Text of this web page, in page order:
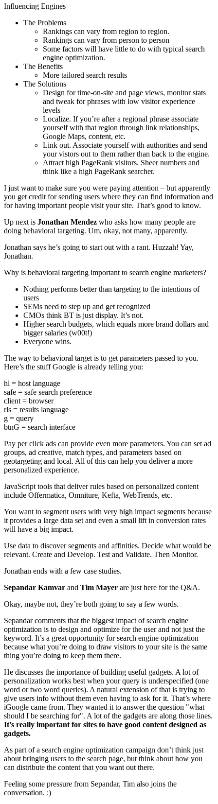
Influencing Engines
The Problems
Rankings can vary from region to region.
Rankings can vary from person to person
Some factors will have little to do with typical search
engine optimization.
The Benefits
More tailored search results
The Solutions
Design for time-on-site and page views, monitor stats
and tweak for phrases with low visitor experience
levels
Localize. If you’re after a regional phrase associate
yourself with that region through link relationships,
Google Maps, content, etc.
Link out. Associate yourself with authorities and send
your vistors out to them rather than back to the engine.
Attract high PageRank visitors. Sheer numbers and
think like a high PageRank searcher.
I just want to make sure you were paying attention – but apparently
you get credit for sending users where they can find information and
for having important people visit your site. That’s good to know.
Up next is Jonathan Mendez who asks how many people are
doing behavioral targeting. Um, okay, not many, apparently.
Jonathan says he’s going to start out with a rant. Huzzah! Yay,
Jonathan.
Why is behavioral targeting important to search engine marketers?
Nothing performs better than targeting to the intentions of
users
SEMs need to step up and get recognized
CMOs think BT is just display. It’s not.
Higher search budgets, which equals more brand dollars and
bigger salaries (w00t!)
Everyone wins.
The way to behavioral target is to get parameters passed to you.
Here’s the stuff Google is already telling you:
hl = host language
safe = safe search preference
client = browser
rls = results language
g = query
btnG = search interface
Pay per click ads can provide even more parameters. You can set ad
groups, ad creative, match types, and parameters based on
geotargeting and local. All of this can help you deliver a more
personalized experience.
JavaScript tools that deliver rules based on personalized content
include Offermatica, Omniture, Kefta, WebTrends, etc.
You want to segment users with very high impact segments because
it provides a large data set and even a small lift in conversion rates
will have a big impact.
Use data to discover segments and affinities. Decide what would be
relevant. Create and Develop. Test and Validate. Then Monitor.
Jonathan ends with a few case studies.
Sepandar Kamvar and Tim Mayer are just here for the Q&A.
Okay, maybe not, they’re both going to say a few words.
Sepandar comments that the biggest impact of search engine
optimization is to design and optimize for the user and not just the
keyword. It’s a great opportunity for search engine optimization
because what you’re doing to draw visitors to your site is the same
thing you’re doing to keep them there.
He discusses the importance of building useful gadgets. A lot of
personalization works best when your query is underspecified (one
word or two word queries). A natural extension of that is trying to
give users info without them even having to ask for it. That’s where
iGoogle came from. They wanted it to answer the question "what
should I be searching for". A lot of the gadgets are along those lines.
It’s really important for sites to have good content designed as
gadgets.
As part of a search engine optimization campaign don’t think just
about bringing users to the search page, but think about how you
can distribute the content that you want out there.
Feeling some pressure from Sepandar, Tim also joins the
conversation. :)